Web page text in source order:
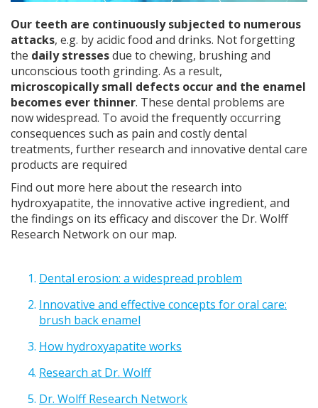
Our teeth are continuously subjected to numerous
attacks, e.g. by acidic food and drinks. Not forgetting
the daily stressesdue to chewing, brushing and
unconscious tooth grinding. As a result,
microscopically small defects occur and the enamel
becomes ever thinner. These dental problems are
now widespread. To avoid the frequently occurring
consequences such as pain and costly dental
treatments, further research and innovative dental care
products are required
Find out more here about the research into
hydroxyapatite, the innovative active ingredient, and
the findings on its efficacy and discover the Dr. Wolff
Research Network on our map.
Dental erosion: a widespread problem
Innovative and effective concepts for oral care:
brush back enamel
How hydroxyapatite works
Research at Dr. Wolff
Dr. Wolff Research Network